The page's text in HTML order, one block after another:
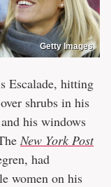
Getty Images
Escalade, hitting
shrubs in his
his windows
New York Post
had
women on his